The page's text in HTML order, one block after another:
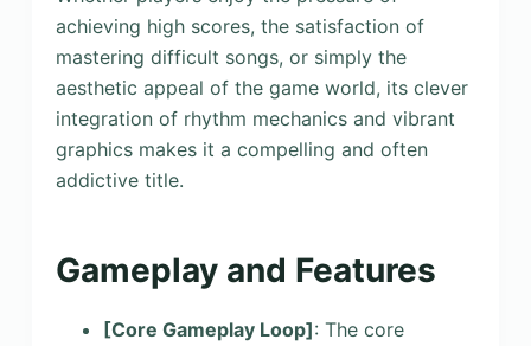
achieving high scores, the satisfaction of
mastering difficult songs, or simply the
aesthetic appeal of the game world, its clever
integration of rhythm mechanics and vibrant
graphics makes it a compelling and often
addictive title.
Gameplay and Features
[Core Gameplay Loop]: The core